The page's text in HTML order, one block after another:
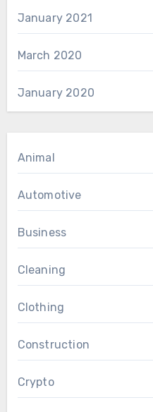
January 2021
March 2020
January 2020
Animal
Automotive
Business
Cleaning
Clothing
Construction
Crypto